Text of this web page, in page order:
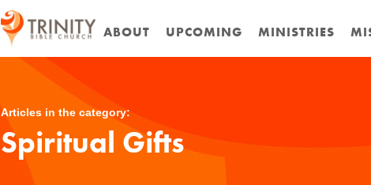
ABOUT UPCOMING MINISTRIES
Articles in the category:
Spiritual Gifts